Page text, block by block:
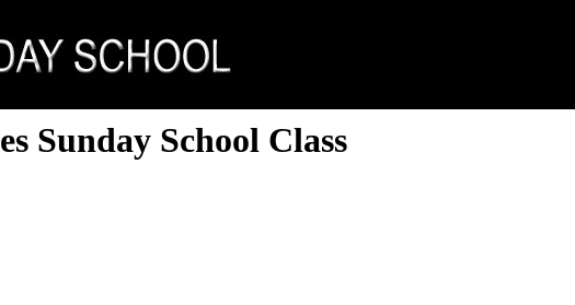
Sunday School Class